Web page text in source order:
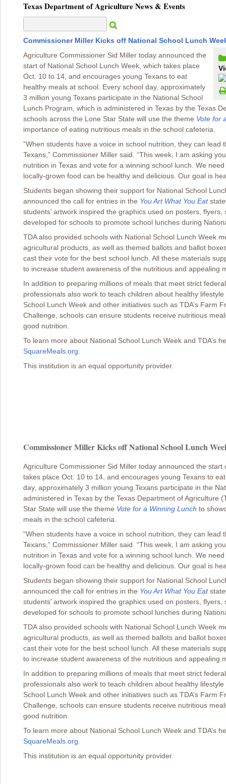
Texas Department of Agriculture News & Events
Commissioner Miller Kicks off National School Lunch
Agriculture Commissioner Sid Miller today announced the
start of National School Lunch Week, which takes place
Oct. 10 to 14, and encourages young Texans to eat
healthy meals at school. Every school day, approximately
3 million young Texans participate in the National School
Lunch Program, which is administered in Texas by the Texas
schools across the Lone Star State will use the theme Vote for
importance of eating nutritious meals in the school cafeteria.
“When students have a voice in school nutrition, they can lead
Texans,” Commissioner Miller said. “This week, I am asking
nutrition in Texas and vote for a winning school lunch. We
locally-grown food can be healthy and delicious. Our goal is
Students began showing their support for National School
announced the call for entries in the You Art What You Eat
students’ artwork inspired the graphics used on posters,
developed for schools to promote school lunches during
TDA also provided schools with National School Lunch Week
agricultural products, as well as themed ballots and ballot
cast their vote for the best school lunch. All these materials
to increase student awareness of the nutritious and
In addition to preparing millions of meals that meet strict
professionals also work to teach children about healthy
School Lunch Week and other initiatives such as TDA’s Farm
Challenge, schools can ensure students receive nutritious
good nutrition.
To learn more about National School Lunch Week and TDA’s
SquareMeals.org
This institution is an equal opportunity provider.
Commissioner Miller Kicks off National School Lunch
Agriculture Commissioner Sid Miller today announced the
takes place Oct. 10 to 14, and encourages young Texans to
day, approximately 3 million young Texans participate in the
administered in Texas by the Texas Department of Agriculture
Star State will use the theme Vote for a Winning Lunch to
meals in the school cafeteria.
“When students have a voice in school nutrition, they can lead
Texans,” Commissioner Miller said. “This week, I am asking
nutrition in Texas and vote for a winning school lunch. We
locally-grown food can be healthy and delicious. Our goal is
Students began showing their support for National School
announced the call for entries in the You Art What You Eat
students’ artwork inspired the graphics used on posters,
developed for schools to promote school lunches during
TDA also provided schools with National School Lunch Week
agricultural products, as well as themed ballots and ballot
cast their vote for the best school lunch. All these materials
to increase student awareness of the nutritious and
In addition to preparing millions of meals that meet strict
professionals also work to teach children about healthy
School Lunch Week and other initiatives such as TDA’s Farm
Challenge, schools can ensure students receive nutritious
good nutrition.
To learn more about National School Lunch Week and TDA’s
SquareMeals.org
This institution is an equal opportunity provider.